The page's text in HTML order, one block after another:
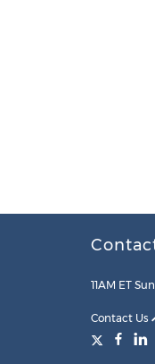
11AM ET
Contact Us